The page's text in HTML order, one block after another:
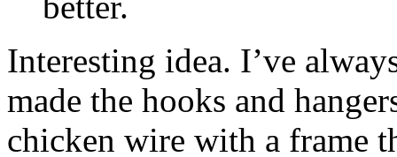
Interesting idea. I’ve
made the hooks and
chicken wire with a frame